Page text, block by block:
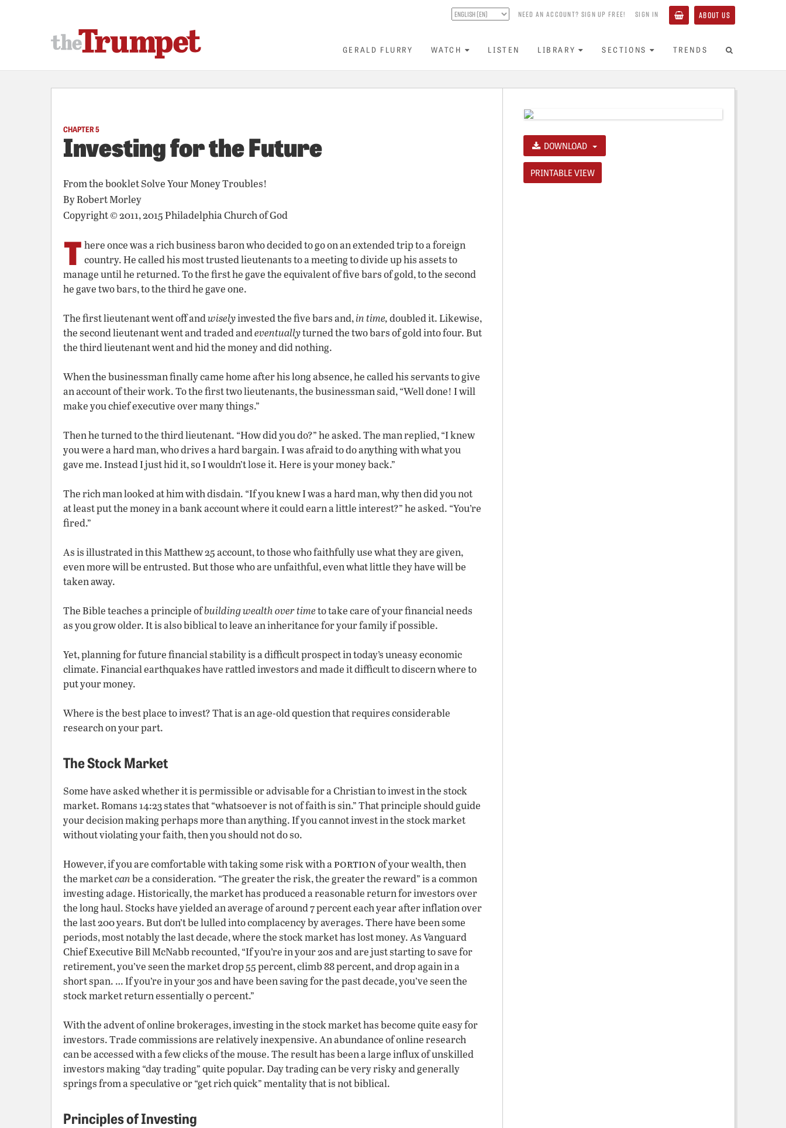
NEED AN ACCOUNT? SIGN UP FREE! SIGN IN ABOUT US
GERALD FLURRY WATCH LISTEN LIBRARY SECTIONS TRENDS
CHAPTER 5
Investing for the Future
From the bookletSolve Your Money Troubles!
ByRobert Morley
Copyright © 2011, 2015 Philadelphia Church of God
T here once was a rich business baron who decided to go on an extended trip to a foreign
country. He called his most trusted lieutenants to a meeting to divide up his assets to
manage until he returned. To the first he gave the equivalent of five bars of gold, to the second
he gave two bars, to the third he gave one.
The first lieutenant went off andwiselyinvested the five bars and,in time,doubled it. Likewise,
the second lieutenant went and traded andeventuallyturned the two bars of gold into four. But
the third lieutenant went and hid the money and did nothing.
When the businessman finally came home after his long absence, he called his servants to give
an account of their work. To the first two lieutenants, the businessman said, “Well done! I will
make you chief executive over many things.”
Then he turned to the third lieutenant. “How did you do?” he asked. The man replied, “I knew
you were a hard man, who drives a hard bargain. I was afraid to do anything with what you
gave me. Instead I just hid it, so I wouldn’t lose it. Here is your money back.”
The rich man looked at him with disdain. “If you knew I was a hard man, why then did you not
at least put the money in a bank account where it could earn a little interest?” he asked. “You’re
fired.”
As is illustrated in this Matthew 25 account, to those who faithfully use what they are given,
even more will be entrusted. But those who are unfaithful, even what little they have will be
taken away.
The Bible teaches a principle ofbuilding wealth over timeto take care of your financial needs
as you grow older. It is also biblical to leave an inheritance for your family if possible.
Yet, planning for future financial stability is a difficult prospect in today’s uneasy economic
climate. Financial earthquakes have rattled investors and made it difficult to discern where to
put your money.
Where is the best place to invest? That is an age-old question that requires considerable
research on your part.
The Stock Market
Some have asked whether it is permissible or advisable for a Christian to invest in the stock
market. Romans 14:23 states that “whatsoever is not of faith is sin.” That principle should guide
your decision making perhaps more than anything. If you cannot invest in the stock market
without violating your faith, then you should not do so.
However, if you are comfortable with taking some risk with aportionof your wealth, then
the marketcanbe a consideration. “The greater the risk, the greater the reward” is a common
investing adage. Historically, the market has produced a reasonable return for investors over
the long haul. Stocks have yielded an average of around 7 percent each year after inflation over
the last 200 years. But don’t be lulled into complacency by averages. There have been some
periods, most notably the last decade, where the stock market has lost money. As Vanguard
Chief Executive Bill McNabb recounted, “If you’re in your 20s and are just starting to save for
retirement, you’ve seen the market drop 55 percent, climb 88 percent, and drop again in a
short span. … If you’re in your 30s and have been saving for the past decade, you’ve seen the
stock market return essentially 0 percent.”
With the advent of online brokerages, investing in the stock market has become quite easy for
investors. Trade commissions are relatively inexpensive. An abundance of online research
can be accessed with a few clicks of the mouse. The result has been a large influx of unskilled
investors making “day trading” quite popular. Day trading can be very risky and generally
springs from a speculative or “get rich quick” mentality that is not biblical.
Principles of Investing
DOWNLOAD
PRINTABLE VIEW